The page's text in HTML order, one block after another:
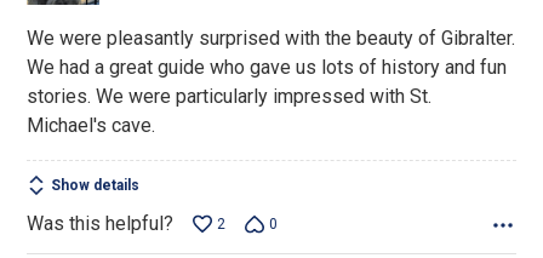
We were pleasantly surprised with the beauty of Gibralter.
We had a great guide who gave us lots of history and fun
stories. We were particularly impressed with St.
Michael's cave.
Show details
Was this helpful? 2 0